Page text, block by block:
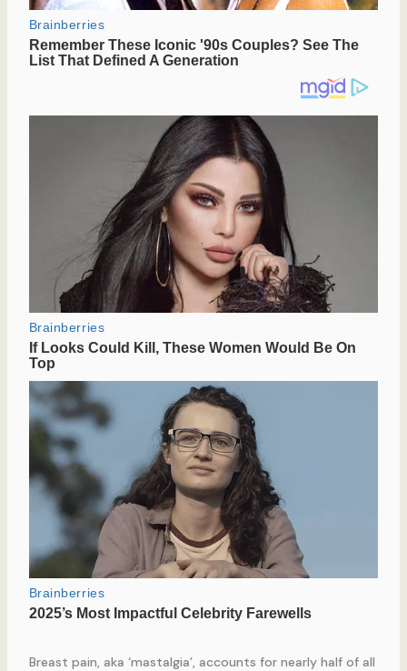
Breast pain, aka ‘mastalgia’, accounts for nearly half of all